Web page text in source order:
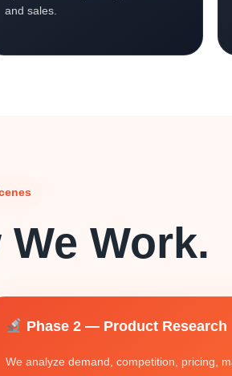
and sales.
Work.
Phase 2 — Product Research
We analyze demand, competition, pricing,